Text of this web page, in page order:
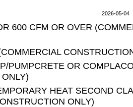
2026-05-04
600 CFM OR OVER
PUMPCRETE OR
HEAT SECOND
ONLY)